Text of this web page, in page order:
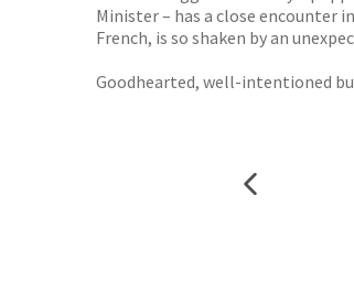
Minister – has a close encounter
French, is so shaken by an
Goodhearted, well-intentioned